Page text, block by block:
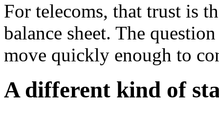
For telecoms, that trust is
balance sheet. The
move quickly enough to
A different kind of